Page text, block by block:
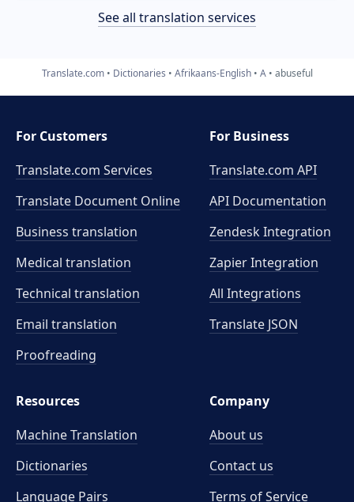
See all translation services
Translate.com Dictionaries Afrikaans-English A abuseful
For Customers
Translate.com Services
Translate Document Online
Business translation
Medical translation
Technical translation
Email translation
Proofreading
For Business
Translate.com API
API Documentation
Zendesk Integration
Zapier Integration
All Integrations
Translate JSON
Resources
Machine Translation
Dictionaries
Language Pairs
Company
About us
Contact us
Terms of Service